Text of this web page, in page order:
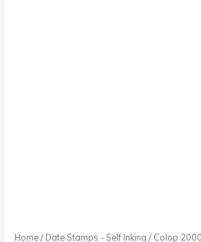
Home/ Date Stamps - Self Inking / Colop